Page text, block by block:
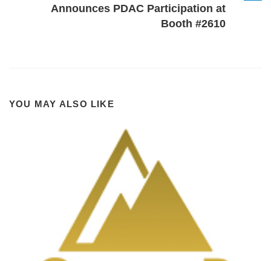
Announces PDAC Participation at
Booth #2610
YOU MAY ALSO LIKE